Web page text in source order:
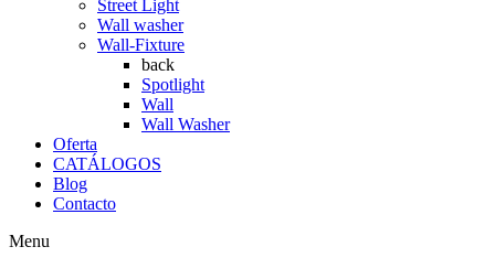
Street Light
Wall washer
Wall-Fixture
back
Spotlight
Wall
Wall Washer
Oferta
CATÁLOGOS
Blog
Contacto
Menu